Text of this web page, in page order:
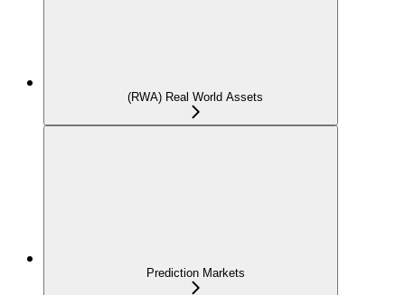
(RWA) Real World Assets
Prediction Markets